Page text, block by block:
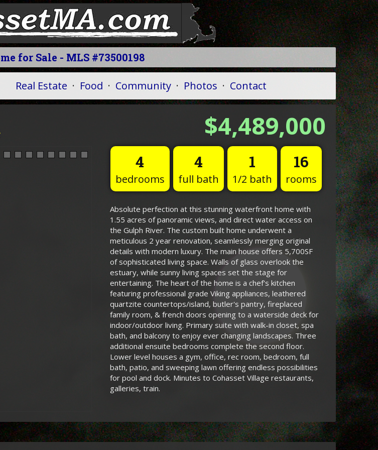
for Sale - MLS #73500198
Real Estate · Food · Community · Photos · Contact
$4,489,000
4
bedrooms
4
full bath
1
1/2 bath
16
rooms
Absolute perfection at this stunning waterfront home with
1.55 acres of panoramic views, and direct water access on
the Gulph River. The custom built home underwent a
meticulous 2 year renovation, seamlessly merging original
details with modern luxury. The main house offers 5,700SF
of sophisticated living space. Walls of glass overlook the
estuary, while sunny living spaces set the stage for
entertaining. The heart of the home is a chef's kitchen
featuring professional grade Viking appliances, leathered
quartzite countertops/island, butler's pantry, fireplaced
family room, & french doors opening to a waterside deck for
indoor/outdoor living. Primary suite with walk-in closet, spa
bath, and balcony to enjoy ever changing landscapes. Three
additional ensuite bedrooms complete the second floor.
Lower level houses a gym, office, rec room, bedroom, full
bath, patio, and sweeping lawn offering endless possibilities
for pool and dock. Minutes to Cohasset Village restaurants,
galleries, train.